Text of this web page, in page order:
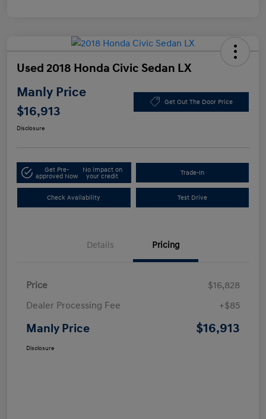
Used 2018 Honda Civic Sedan LX
Manly Price
$16,913
Get Out The Door Price
Disclosure
Get Pre-
approved Now
No impact on
your credit
Trade-In
Check Availability Test Drive
Details Pricing
Price
$16,828
Dealer Processing Fee
+$85
Manly Price $16,913
Disclosure